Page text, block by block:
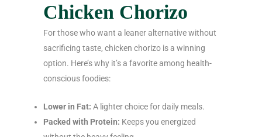
Chicken Chorizo
For those who want a leaner alternative without
sacrificing taste, chicken chorizo is a winning
option. Here’s why it’s a favorite among health-
conscious foodies:
Lower in Fat: A lighter choice for daily meals.
Packed with Protein: Keeps you energized